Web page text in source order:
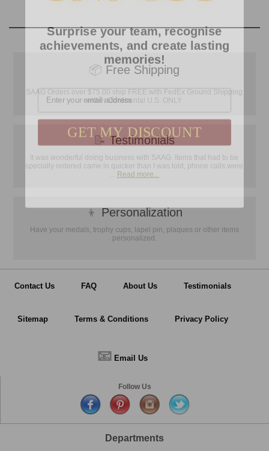
📦 Free Shipping
SAAG Orders over $75.00 ship FREE with FedEx Ground Shipping
within Continental U.S. ONLY
📝Testimonials
It was wonderful doing business with SAAG. Items that had to be
specially ordered came in quicker than I was told, phone calls were
... Read more...
👦Personalization
Have your medals, trophy cups, lapel pin, plaques or other items
personalized.
Contact Us FAQ About Us Testimonials
Sitemap Terms & Conditions Privacy Policy
📧 Email Us
Follow Us
Departments
achievements, and create lasting
memories!
GET MY DISCOUNT